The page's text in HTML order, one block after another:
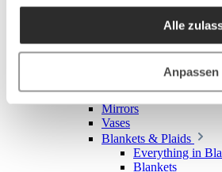
akzeptieren / etc.]“ erteilen Sie Ihre
Weitergabe über Ihr Verhalten in
Partner, die shopware AG
Deutschland), die diese Daten
Produktverbesserungen,
Alle
Anpassen
Baby cots
Changing units
Children's cutlery &
Everything in Decoration
Decorative items
Mirrors
Vases
Blankets & Plaids
Everything in
Blankets